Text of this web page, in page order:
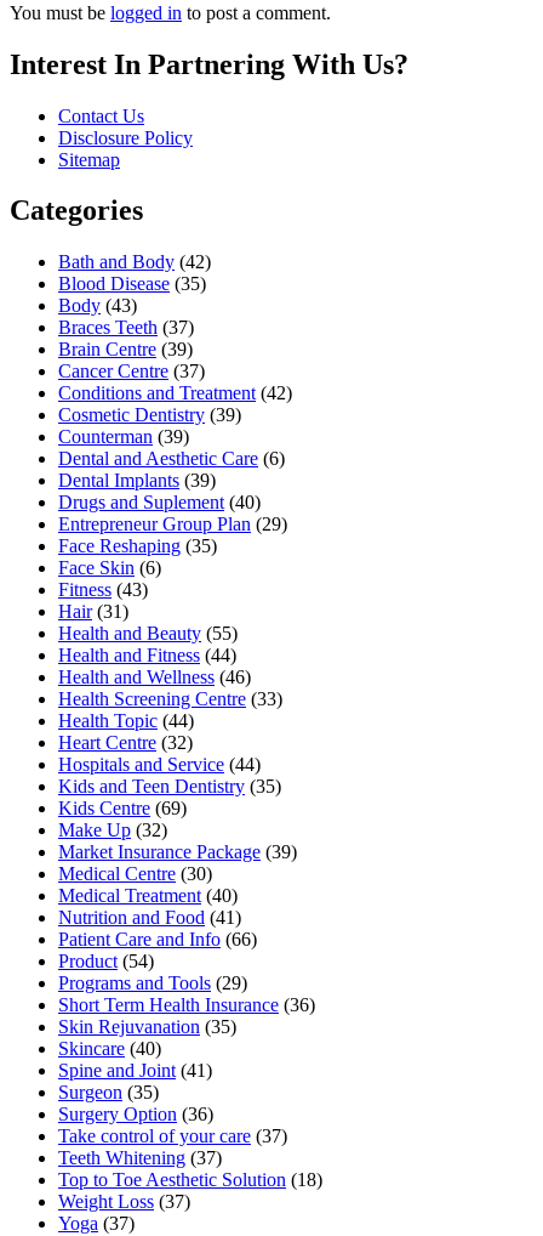
You must be logged in to post a comment.
Interest In Partnering With Us?
Contact Us
Disclosure Policy
Sitemap
Categories
Bath and Body (42)
Blood Disease (35)
Body (43)
Braces Teeth (37)
Brain Centre (39)
Cancer Centre (37)
Conditions and Treatment (42)
Cosmetic Dentistry (39)
Counterman (39)
Dental and Aesthetic Care (6)
Dental Implants (39)
Drugs and Suplement (40)
Entrepreneur Group Plan (29)
Face Reshaping (35)
Face Skin (6)
Fitness (43)
Hair(31)
Health and Beauty (55)
Health and Fitness (44)
Health and Wellness (46)
Health Screening Centre (33)
Health Topic (44)
Heart Centre (32)
Hospitals and Service (44)
Kids and Teen Dentistry (35)
Kids Centre (69)
Make Up (32)
Market Insurance Package (39)
Medical Centre (30)
Medical Treatment (40)
Nutrition and Food (41)
Patient Care and Info (66)
Product (54)
Programs and Tools (29)
Short Term Health Insurance (36)
Skin Rejuvanation (35)
Skincare (40)
Spine and Joint (41)
Surgeon (35)
Surgery Option (36)
Take control of your care (37)
Teeth Whitening (37)
Top to Toe Aesthetic Solution (18)
Weight Loss (37)
Yoga (37)